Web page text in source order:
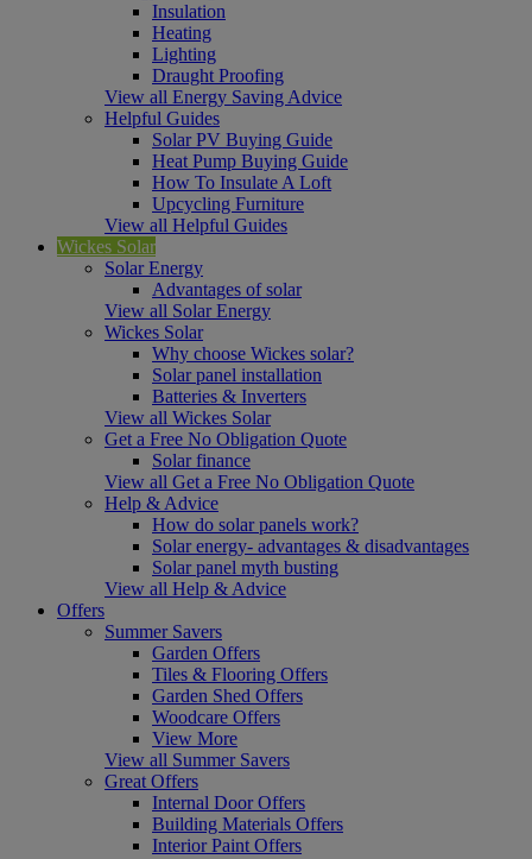
Insulation
Heating
Lighting
Draught Proofing
View all Energy Saving Advice
Helpful Guides
Solar PV Buying Guide
Heat Pump Buying Guide
How To Insulate A Loft
Upcycling Furniture
View all Helpful Guides
Wickes Solar
Solar Energy
Advantages of solar
View all Solar Energy
Wickes Solar
Why choose Wickes solar?
Solar panel installation
Batteries & Inverters
View all Wickes Solar
Get a Free No Obligation Quote
Solar finance
View all Get a Free No Obligation Quote
Help & Advice
How do solar panels work?
Solar energy- advantages & disadvantages
Solar panel myth busting
View all Help & Advice
Offers
Summer Savers
Garden Offers
Tiles & Flooring Offers
Garden Shed Offers
Woodcare Offers
View More
View all Summer Savers
Great Offers
Internal Door Offers
Building Materials Offers
Interior Paint Offers